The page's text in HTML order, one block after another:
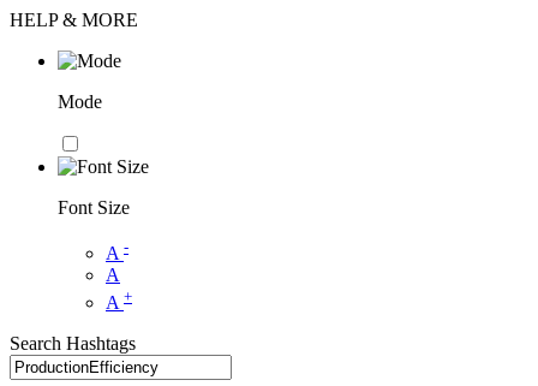
HELP & MORE
Mode
Font Size
A -
A
A +
Search Hashtags